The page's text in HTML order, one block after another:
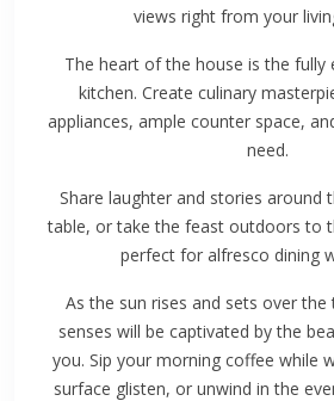
views right from your
The heart of the house is the fully
kitchen. Create culinary
appliances, ample counter space,
need.
Share laughter and stories around
table, or take the feast outdoors to
perfect for alfresco dining
As the sun rises and sets over the
senses will be captivated by the
you. Sip your morning coffee while
surface glisten, or unwind in the